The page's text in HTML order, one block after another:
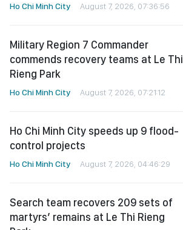
Ho Chi Minh City August 7, 2026, 07:36:56
Military Region 7 Commander
commends recovery teams at Le Thi
Rieng Park
Ho Chi Minh City August 7, 2026, 07:21:12
Ho Chi Minh City speeds up 9 flood-
control projects
Ho Chi Minh City August 7, 2026, 04:46:29
Search team recovers 209 sets of
martyrs’ remains at Le Thi Rieng